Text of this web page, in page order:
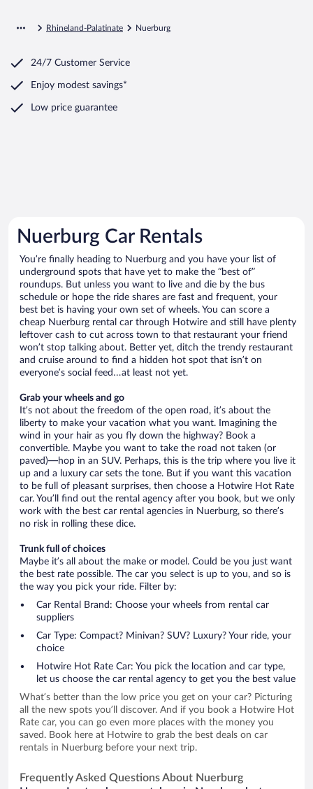
Rhineland-Palatinate Nuerburg
24/7 Customer Service
Enjoy modest savings*
Low price guarantee
Nuerburg Car Rentals
You’re finally heading to Nuerburg and you have your list of
underground spots that have yet to make the “best of”
roundups. But unless you want to live and die by the bus
schedule or hope the ride shares are fast and frequent, your
best bet is having your own set of wheels. You can score a
cheap Nuerburg rental car through Hotwire and still have plenty
leftover cash to cut across town to that restaurant your friend
won’t stop talking about. Better yet, ditch the trendy restaurant
and cruise around to find a hidden hot spot that isn’t on
everyone’s social feed…at least not yet.
Grab your wheels and go
It’s not about the freedom of the open road, it’s about the
liberty to make your vacation what you want. Imagining the
wind in your hair as you fly down the highway? Book a
convertible. Maybe you want to take the road not taken (or
paved)—hop in an SUV. Perhaps, this is the trip where you live it
up and a luxury car sets the tone. But if you want this vacation
to be full of pleasant surprises, then choose a Hotwire Hot Rate
car. You’ll find out the rental agency after you book, but we only
work with the best car rental agencies in Nuerburg, so there’s
no risk in rolling these dice.
Trunk full of choices
Maybe it’s all about the make or model. Could be you just want
the best rate possible. The car you select is up to you, and so is
the way you pick your ride. Filter by:
Car Rental Brand: Choose your wheels from rental car
suppliers
Car Type: Compact? Minivan? SUV? Luxury? Your ride, your
choice
Hotwire Hot Rate Car: You pick the location and car type,
let us choose the car rental agency to get you the best value
What’s better than the low price you get on your car? Picturing
all the new spots you’ll discover. And if you book a Hotwire Hot
Rate car, you can go even more places with the money you
saved. Book here at Hotwire to grab the best deals on car
rentals in Nuerburg before your next trip.
Frequently Asked Questions About Nuerburg